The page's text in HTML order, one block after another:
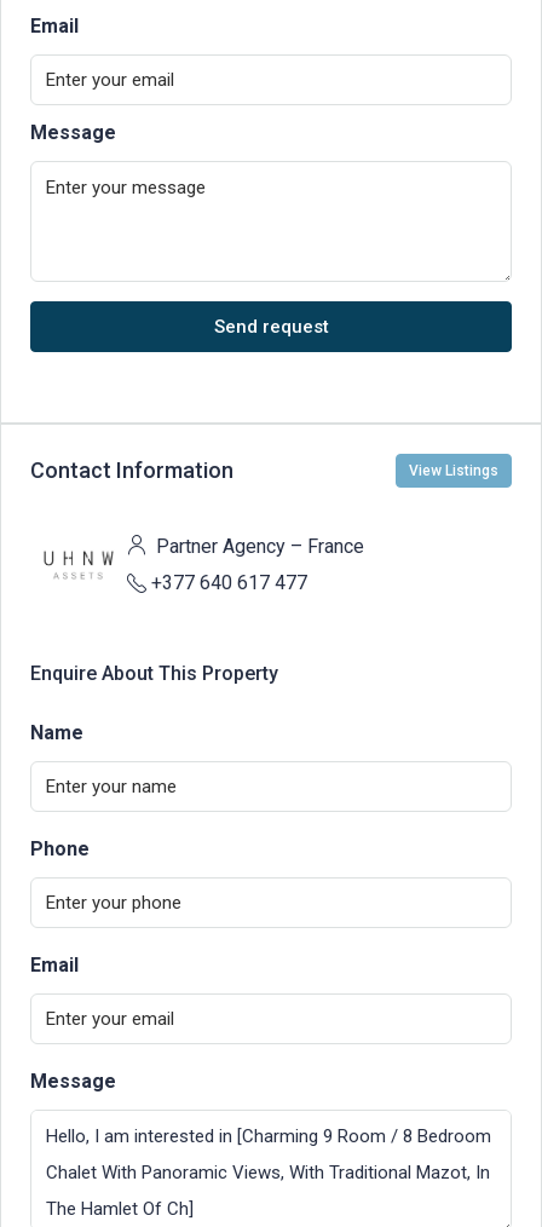
Email
Message
Send request
Contact Information View Listings
Partner Agency – France
+377 640 617 477
Enquire About This Property
Name
Phone
Email
Message